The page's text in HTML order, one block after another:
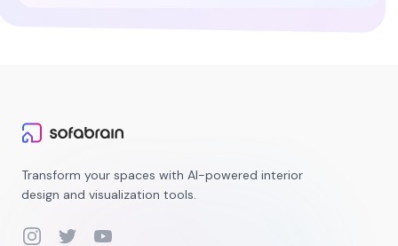
Transform your spaces with AI-powered interior
design and visualization tools.
InstagramTwitterYouTube